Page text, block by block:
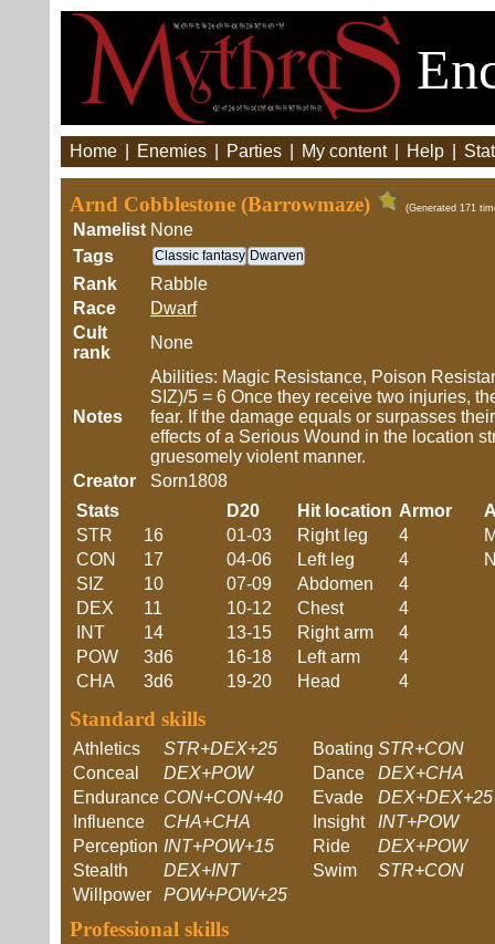
Home Enemies Parties My content Help
Arnd Cobblestone (Barrowmaze) (Generated 171
Namelist None
Tags
Classic fantasy Dwarven
Rank
Rabble
Race
Dwarf
Cult
rank
None
Notes
Abilities: Magic Resistance, Poison
SIZ)/5 = 6 Once they receive two injuries,
fear. If the damage equals or surpasses
effects of a Serious Wound in the location
gruesomely violent manner.
Creator
Sorn1808
Stats
STR
16
CON
17
SIZ
10
DEX
11
INT
14
POW
3d6
CHA
3d6
D20 Hit location Armor
01-03
Right leg
4
04-06
Left leg
4
07-09
Abdomen
4
10-12
Chest
4
13-15
Right arm
4
16-18
Left arm
4
19-20
Head 4
Standard skills
Athletics STR+DEX+25 Boating STR+CON
Conceal
DEX+POW Dance
DEX+CHA
Endurance CON+CON+40 Evade
DEX+DEX+25
Influence
CHA+CHA Insight
INT+POW
Perception INT+POW+15 Ride
DEX+POW
Stealth
DEX+INT Swim
STR+CON
Willpower
POW+POW+25
Professional skills